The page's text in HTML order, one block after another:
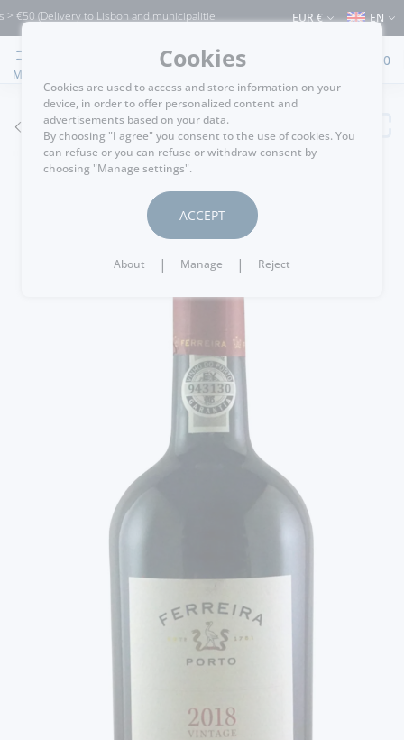
(Delivery to Lisbon and municipalities bordering it) ⚠️ Shipping to Portugal
EUR € EN
MENU
0
GO BACK
Cookies
Cookies are used to access and store information on your
device, in order to offer personalized content and
advertisements based on your data.
By choosing "I agree" you consent to the use of cookies. You
can refuse or you can refuse or withdraw consent by
choosing "Manage settings".
ACCEPT
About | Manage | Reject